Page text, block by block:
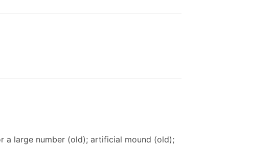
large number (old); artificial mound (old);